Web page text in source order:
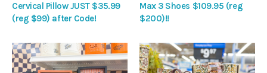
Cervical Pillow JUST $35.99
(reg $99) after Code!
Max 3 Shoes $109.95 (reg
$200)!!